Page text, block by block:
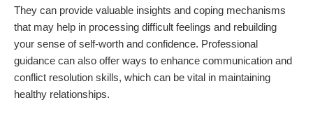
They can provide valuable insights and coping mechanisms
that may help in processing difficult feelings and rebuilding
your sense of self-worth and confidence. Professional
guidance can also offer ways to enhance communication and
conflict resolution skills, which can be vital in maintaining
healthy relationships.